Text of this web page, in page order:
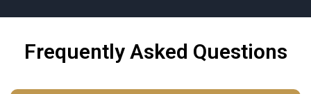
Frequently Asked Questions